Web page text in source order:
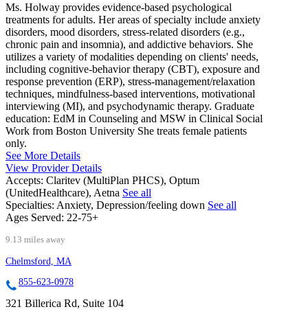
Ms. Holway provides evidence-based psychological
treatments for adults. Her areas of specialty include anxiety
disorders, mood disorders, stress-related disorders (e.g.,
chronic pain and insomnia), and addictive behaviors. She
utilizes a variety of modalities depending on clients' needs,
including cognitive-behavior therapy (CBT), exposure and
response prevention (ERP), stress-management/relaxation
techniques, mindfulness-based interventions, motivational
interviewing (MI), and psychodynamic therapy. Graduate
education: EdM in Counseling and MSW in Clinical Social
Work from Boston University She treats female patients
only.
See More Details
View Provider Details
Accepts: Claritev (MultiPlan PHCS), Optum
(UnitedHealthcare), Aetna See all
Specialties: Anxiety, Depression/feeling down See all
Ages Served: 22-75+
9.13 miles away
Chelmsford, MA
855-623-0978
321 Billerica Rd, Suite 104